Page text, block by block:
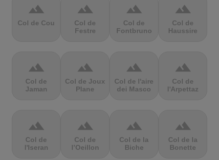
terrain
Col de Cou
terrain
Col de
Festre
terrain
Col de
Fontbruno
terrain
Col de
Haussire
terrain
Col de
Jaman
terrain
Col de Joux
Plane
terrain
Col de l'aire
dei Masco
terrain
Col de
l'Arpettaz
terrain
Col de
l'Iseran
terrain
Col de
l’Oeillon
terrain
Col de la
Biche
terrain
Col de la
Bonette